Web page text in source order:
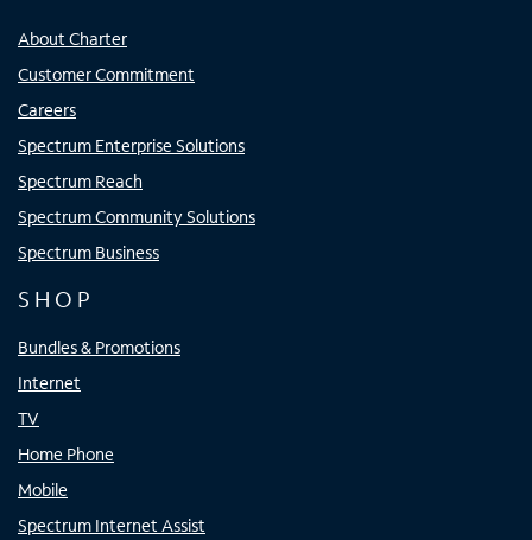
About Charter
Customer Commitment
Careers
Spectrum Enterprise Solutions
Spectrum Reach
Spectrum Community Solutions
Spectrum Business
SHOP
Bundles & Promotions
Internet
TV
Home Phone
Mobile
Spectrum Internet Assist